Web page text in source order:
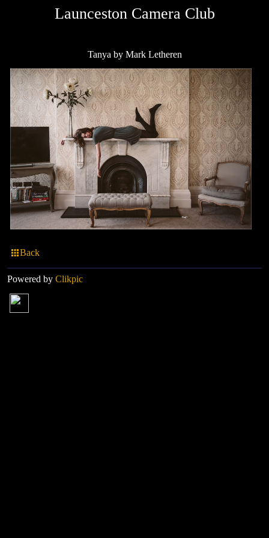
Launceston Camera Club
Tanya by Mark Letheren
Back
Powered by Clikpic